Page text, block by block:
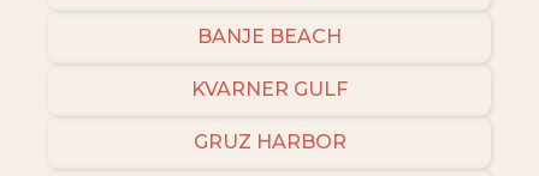
BANJE BEACH
KVARNER GULF
GRUZ HARBOR